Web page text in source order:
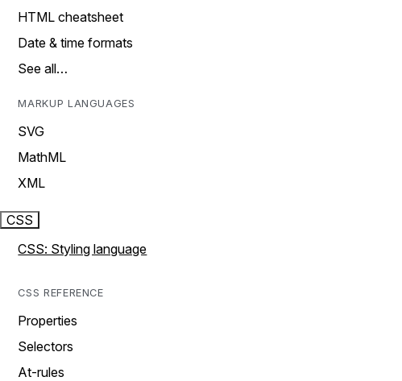
HTML cheatsheet
Date & time formats
See all…
MARKUP LANGUAGES
SVG
MathML
XML
CSS
CSS: Styling language
CSS REFERENCE
Properties
Selectors
At-rules